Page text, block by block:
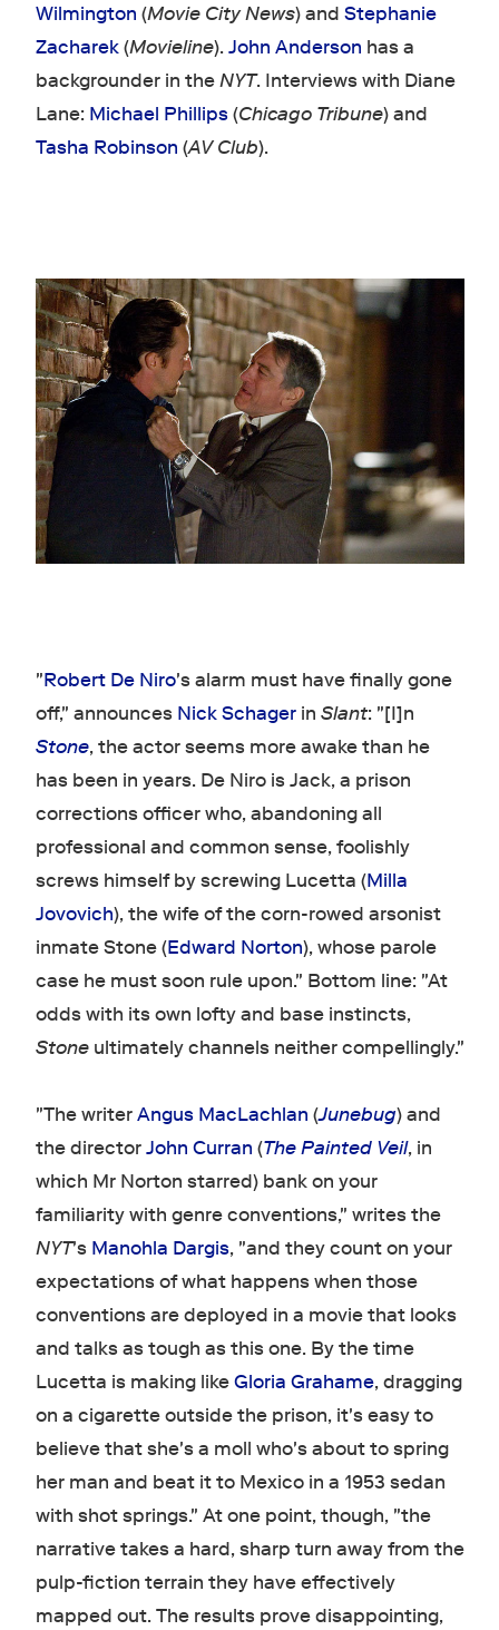
Wilmington (Movie City News) and Stephanie
Zacharek(Movieline).John Anderson has a
backgrounder in theNYT. Interviews with Diane
Lane: Michael Phillips(Chicago Tribune) and
Tasha Robinson (AV Club).
"Robert De Niro's alarm must have finally gone
off," announces Nick Schagerin Slant: "[I]n
Stone, the actor seems more awake than he
has been in years. De Niro is Jack, a prison
corrections officer who, abandoning all
professional and common sense, foolishly
screws himself by screwing Lucetta (Milla
Jovovich), the wife of the corn-rowed arsonist
inmate Stone (Edward Norton), whose parole
case he must soon rule upon." Bottom line: "At
odds with its own lofty and base instincts,
Stoneultimately channels neither compellingly."
"The writerAngus MacLachlan (Junebug) and
the directorJohn Curran (The Painted Veil, in
which Mr Norton starred) bank on your
familiarity with genre conventions," writes the
NYT's Manohla Dargis, "and they count on your
expectations of what happens when those
conventions are deployed in a movie that looks
and talks as tough as this one. By the time
Lucetta is making likeGloria Grahame, dragging
on a cigarette outside the prison, it's easy to
believe that she's a moll who's about to spring
her man and beat it to Mexico in a 1953 sedan
with shot springs." At one point, though, "the
narrative takes a hard, sharp turn away from the
pulp-fiction terrain they have effectively
mapped out. The results prove disappointing,